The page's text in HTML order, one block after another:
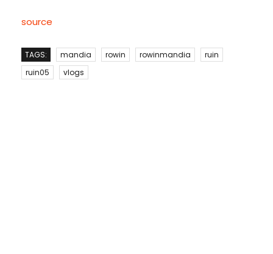
source
TAGS: mandia rowin rowinmandia
ruin
ruin05
vlogs